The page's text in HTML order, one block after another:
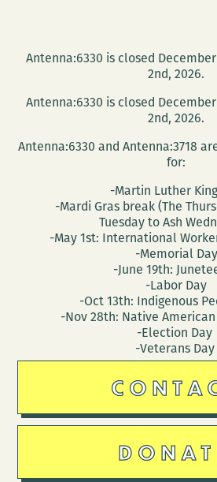
Antenna:6330 is closed
2nd, 2026.
Antenna:6330 is closed
2nd, 2026.
Antenna:6330 and Antenna:3718
for:
-Martin Luther
-Mardi Gras break (The
Tuesday to Ash
-May 1st: International
-Memorial Day
-June 19th:
-Labor Day
-Oct 13th: Indigenous
-Nov 28th: Native
-Election Day
-Veterans Day